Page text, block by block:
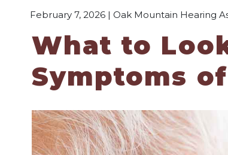
February 7, 2026 | Oak Mountain Hearing
What to
Symptoms